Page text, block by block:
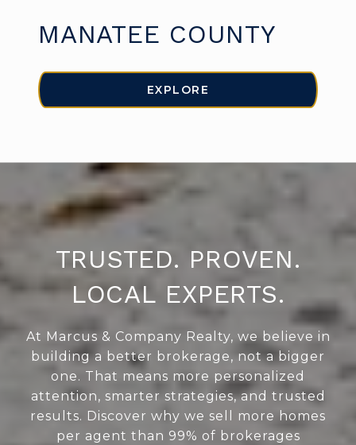
MANATEE COUNTY
EXPLORE
TRUSTED. PROVEN.
LOCAL EXPERTS.
At Marcus & Company Realty, we believe in
building a better brokerage, not a bigger
one. That means more personalized
attention, smarter strategies, and trusted
results. Discover why we sell more homes
per agent than 99% of brokerages